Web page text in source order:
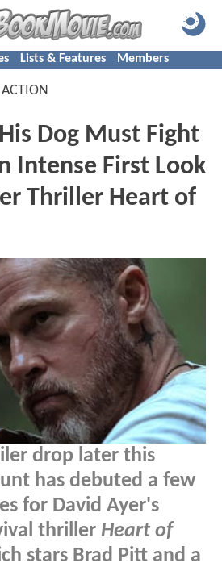
Lists & Features Members
ACTION
Dog Must Fight
Intense First Look
Thriller Heart of
drop later this
has debuted a few
for David Ayer's
thriller Heart of
stars Brad Pitt and a